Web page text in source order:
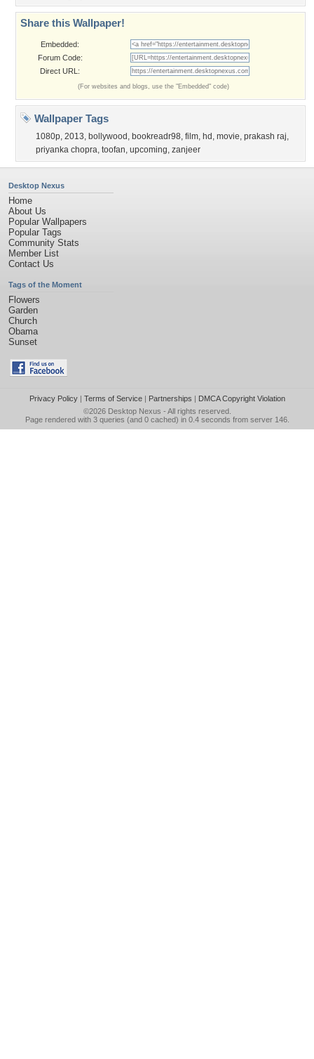
Share this Wallpaper!
Embedded:
Forum Code:
Direct URL:
(For websites and blogs, use the "Embedded" code)
Wallpaper Tags
1080p, 2013, bollywood , bookreadr98, film, hd , movie, prakash raj,
priyanka chopra, toofan, upcoming, zanjeer
Desktop Nexus
Home
About Us
Popular Wallpapers
Popular Tags
Community Stats
Member List
Contact Us
Tags of the Moment
Flowers
Garden
Church
Obama
Sunset
Privacy Policy| Terms of Service| Partnerships | DMCA Copyright Violation
©2026 Desktop Nexus - All rights reserved.
Page rendered with 3 queries (and 0 cached) in 0.4 seconds from server 146.